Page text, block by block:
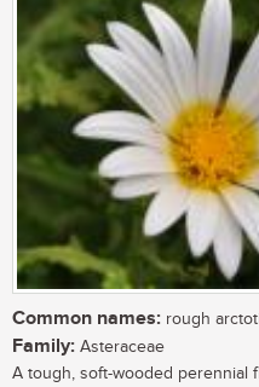
Common names: rough
Family: Asteraceae
A tough, soft-wooded perennial